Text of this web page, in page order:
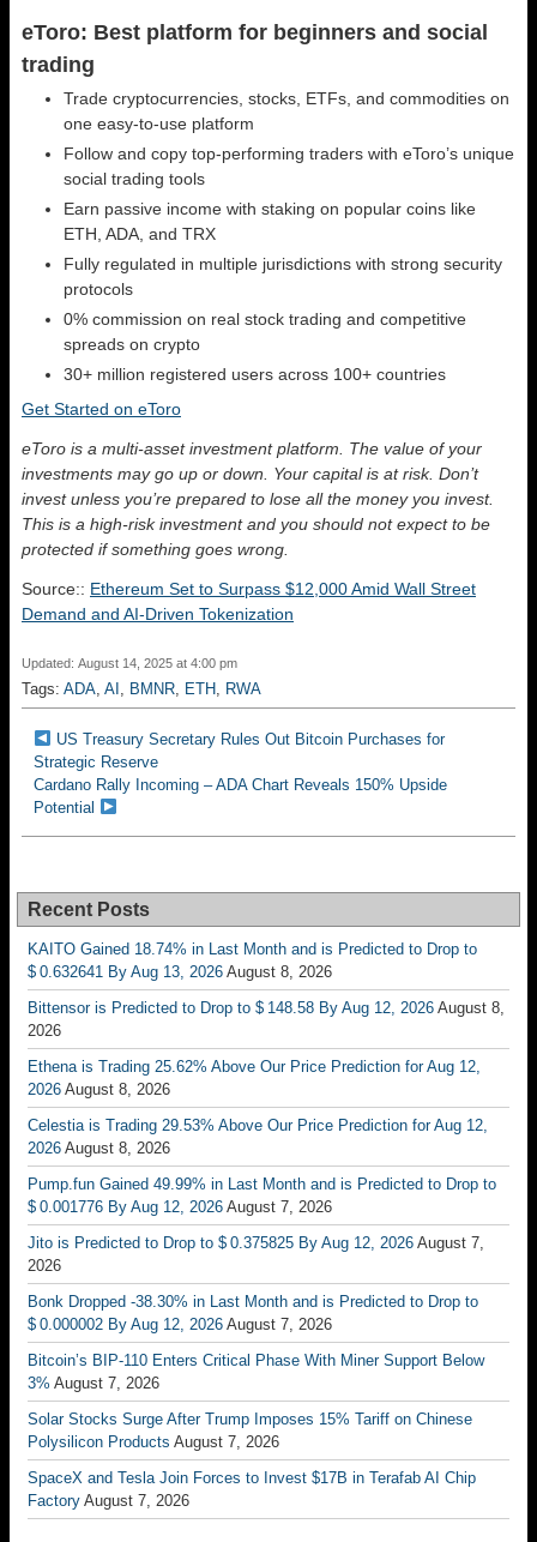
eToro: Best platform for beginners and social
trading
Trade cryptocurrencies, stocks, ETFs, and commodities on
one easy-to-use platform
Follow and copy top-performing traders with eToro’s unique
social trading tools
Earn passive income with staking on popular coins like
ETH, ADA, and TRX
Fully regulated in multiple jurisdictions with strong security
protocols
0% commission on real stock trading and competitive
spreads on crypto
30+ million registered users across 100+ countries
Get Started on eToro
eToro is a multi-asset investment platform. The value of your
investments may go up or down. Your capital is at risk. Don’t
invest unless you’re prepared to lose all the money you invest.
This is a high-risk investment and you should not expect to be
protected if something goes wrong.
Source:: Ethereum Set to Surpass $12,000 Amid Wall Street
Demand and AI-Driven Tokenization
Updated: August 14, 2025 at 4:00 pm
Tags: ADA, AI , BMNR, ETH, RWA
US Treasury Secretary Rules Out Bitcoin Purchases for
Strategic Reserve
Cardano Rally Incoming – ADA Chart Reveals 150% Upside
Potential
Recent Posts
KAITO Gained 18.74% in Last Month and is Predicted to Drop to
$ 0.632641 By Aug 13, 2026 August 8, 2026
Bittensor is Predicted to Drop to $ 148.58 By Aug 12, 2026 August 8,
2026
Ethena is Trading 25.62% Above Our Price Prediction for Aug 12,
2026 August 8, 2026
Celestia is Trading 29.53% Above Our Price Prediction for Aug 12,
2026 August 8, 2026
Pump.fun Gained 49.99% in Last Month and is Predicted to Drop to
$ 0.001776 By Aug 12, 2026 August 7, 2026
Jito is Predicted to Drop to $ 0.375825 By Aug 12, 2026 August 7,
2026
Bonk Dropped -38.30% in Last Month and is Predicted to Drop to
$ 0.000002 By Aug 12, 2026 August 7, 2026
Bitcoin’s BIP-110 Enters Critical Phase With Miner Support Below
3% August 7, 2026
Solar Stocks Surge After Trump Imposes 15% Tariff on Chinese
Polysilicon Products August 7, 2026
SpaceX and Tesla Join Forces to Invest $17B in Terafab AI Chip
Factory August 7, 2026